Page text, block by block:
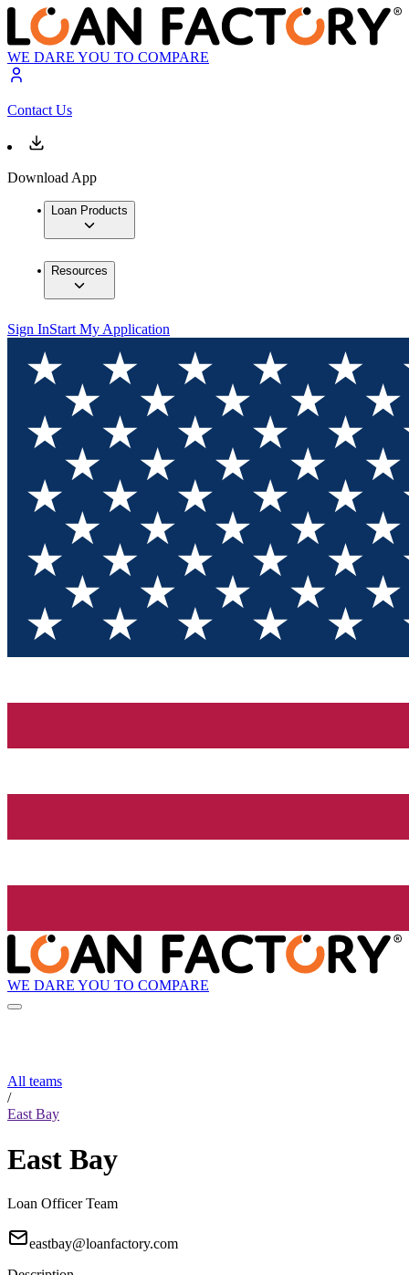
WE DARE YOU TO COMPARE
Contact Us
Download App
Loan Products
Resources
Sign InStart My Application
WE DARE YOU TO COMPARE
All teams
/
East Bay
East Bay
Loan Officer Team
eastbay@loanfactory.com